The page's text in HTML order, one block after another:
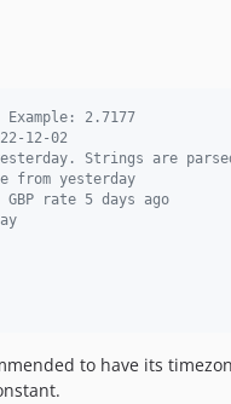
2.7177
12-02
Strings are
from yesterday
rate 5 days ago
to have its